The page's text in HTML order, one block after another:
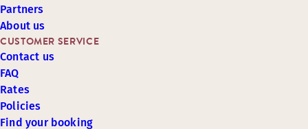
CUSTOMER SERVICE
Contact us
FAQ
Rates
Policies
Find your booking
Partners
About us